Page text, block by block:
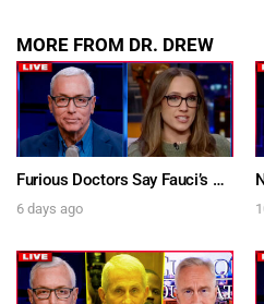
MORE FROM DR. DREW
Furious Doctors Say Fauci’s Vaccine Injury Denial Is “Criminal” w/ Kat Timpf, Dr. Ram Yogendra & Darren Prince – Ask Dr. Drew
6 days ago